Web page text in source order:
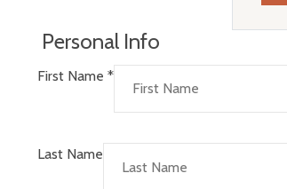
Personal Info
First Name *
Last Name